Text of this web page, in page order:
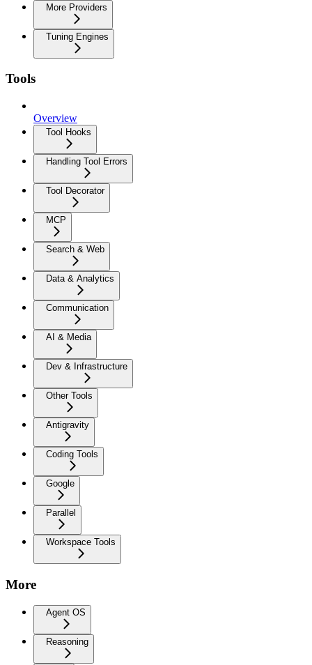
More Providers
Tuning Engines
Tools
Overview
Tool Hooks
Handling Tool Errors
Tool Decorator
MCP
Search & Web
Data & Analytics
Communication
AI & Media
Dev & Infrastructure
Other Tools
Antigravity
Coding Tools
Google
Parallel
Workspace Tools
More
Agent OS
Reasoning